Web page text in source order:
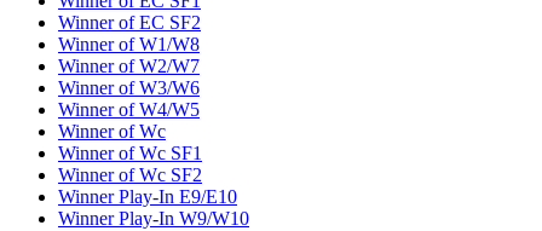
Winner of EC SF2
Winner of W1/W8
Winner of W2/W7
Winner of W3/W6
Winner of W4/W5
Winner of Wc
Winner of Wc SF1
Winner of Wc SF2
Winner Play-In E9/E10
Winner Play-In W9/W10